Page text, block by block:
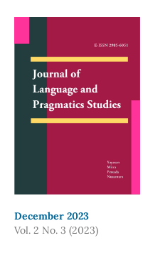
December 2023
Vol. 2 No. 3 (2023)